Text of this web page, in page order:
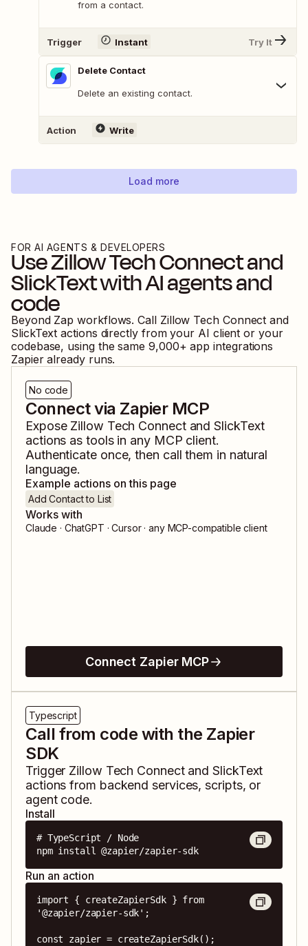
from a contact.
Trigger Instant Try It
Delete Contact
Delete an existing contact.
Action Write
Load more
FOR AI AGENTS & DEVELOPERS
UseZillow Tech Connectand
SlickTextwith AI agents and
code
Beyond Zap workflows. Call Zillow Tech Connect and
SlickText actions directly from your AI client or your
codebase, using the same 9,000+ app integrations
Zapier already runs.
No code
Connect via Zapier MCP
Expose Zillow Tech ConnectandSlickText
actions as tools in any MCP client.
Authenticate once, then call them in natural
language.
Example actions on this page
Add Contact to List
Works with
Claude · ChatGPT · Cursor · any MCP-compatible client
Connect Zapier MCP
Typescript
Call from code with the Zapier
SDK
Trigger Zillow Tech ConnectandSlickText
actions from backend services, scripts, or
agent code.
Install
# TypeScript / Node
npm install @zapier/zapier-sdk
Run an action
import { createZapierSdk } from
'@zapier/zapier-sdk';
const zapier = createZapierSdk();